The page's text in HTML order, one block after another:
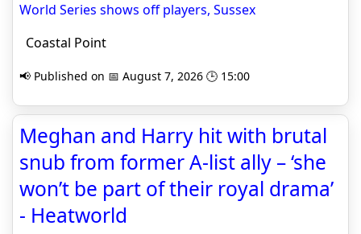
World Series shows off players, Sussex
Coastal Point
📢 Published on 📅 August 7, 2026 🕒 15:00
Meghan and Harry hit with brutal
snub from former A-list ally – ‘she
won’t be part of their royal drama’
- Heatworld